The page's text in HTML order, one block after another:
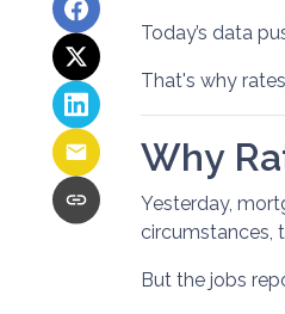
Today’s data
That's why
Why
Yesterday,
circumstances,
But the jobs